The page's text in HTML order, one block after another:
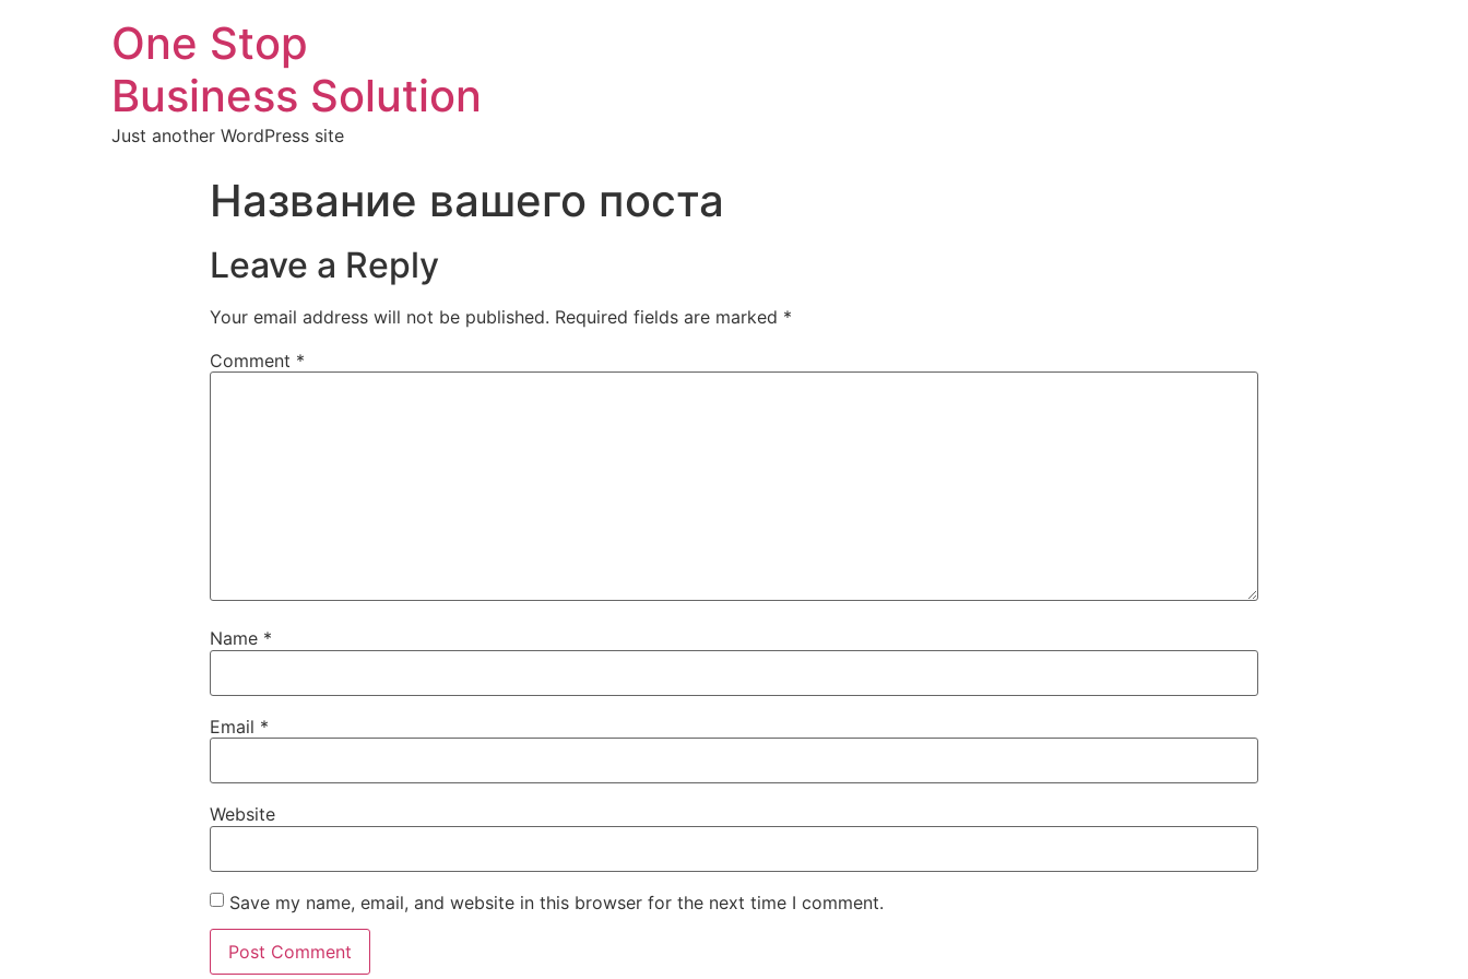
One Stop
Business Solution
Just another WordPress site
Название вашего поста
Leave a Reply
Your email address will not be published. Required fields are marked *
Comment *
Name *
Email *
Website
Save my name, email, and website in this browser for the next time I comment.